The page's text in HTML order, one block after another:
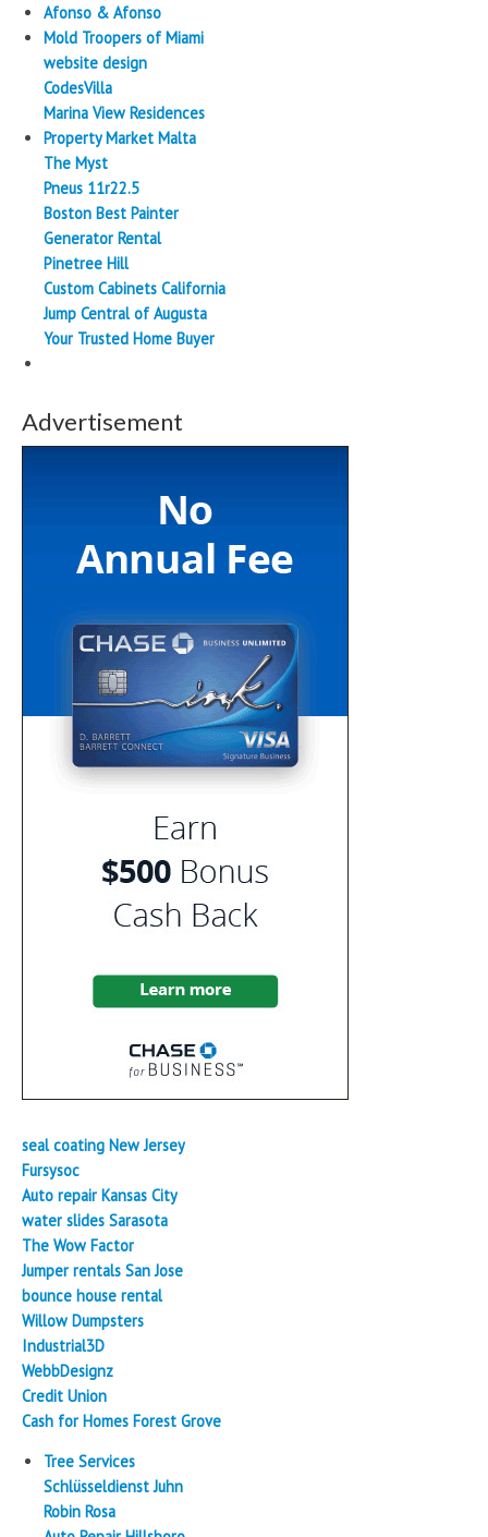
Afonso & Afonso
Mold Troopers of Miami
website design
CodesVilla
Marina View Residences
Property Market Malta
The Myst
Pneus 11r22.5
Boston Best Painter
Generator Rental
Pinetree Hill
Custom Cabinets California
Jump Central of Augusta
Your Trusted Home Buyer
Advertisement
seal coating New Jersey
Fursysoc
Auto repair Kansas City
water slides Sarasota
The Wow Factor
Jumper rentals San Jose
bounce house rental
Willow Dumpsters
Industrial3D
WebbDesignz
Credit Union
Cash for Homes Forest Grove
Tree Services
Schlüsseldienst Juhn
Robin Rosa